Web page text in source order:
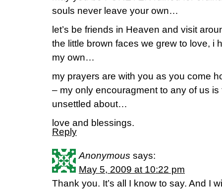
souls never leave your own…
let’s be friends in Heaven and visit
the little brown faces we grew to love, i
my own…
my prayers are with you as you come
– my only encouragment to any of us is
unsettled about…
love and blessings.
Reply
Anonymous says:
May 5, 2009 at 10:22 pm
Thank you. It’s all I know to say. And I